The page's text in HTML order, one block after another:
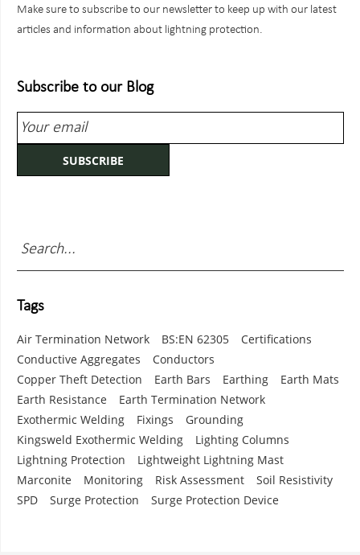
Make sure to subscribe to our newsletter to keep up with our latest
articles and information about lightning protection.
Subscribe to our Blog
Tags
Air Termination Network BS:EN 62305
Certifications
Conductive Aggregates
Conductors
Copper Theft Detection
Earth Bars Earthing
Earth Mats
Earth Resistance
Earth Termination Network
Exothermic Welding
Fixings
Grounding
Kingsweld Exothermic Welding
Lighting Columns
Lightning Protection
Lightweight Lightning Mast
Marconite
Monitoring Risk Assessment
Soil Resistivity
SPD
Surge Protection Surge Protection Device